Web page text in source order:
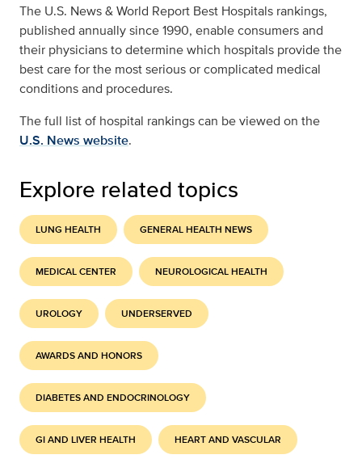
The U.S. News & World Report Best Hospitals rankings,
published annually since 1990, enable consumers and
their physicians to determine which hospitals provide the
best care for the most serious or complicated medical
conditions and procedures.
The full list of hospital rankings can be viewed on the
U.S. News website.
Explore related topics
LUNG HEALTH GENERAL HEALTH NEWS
MEDICAL CENTER NEUROLOGICAL HEALTH
UROLOGY UNDERSERVED
AWARDS AND HONORS
DIABETES AND ENDOCRINOLOGY
GI AND LIVER HEALTH HEART AND VASCULAR